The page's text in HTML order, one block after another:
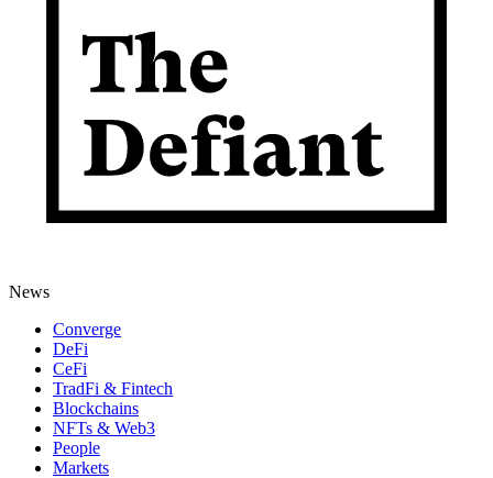
News
Converge
DeFi
CeFi
TradFi & Fintech
Blockchains
NFTs & Web3
People
Markets